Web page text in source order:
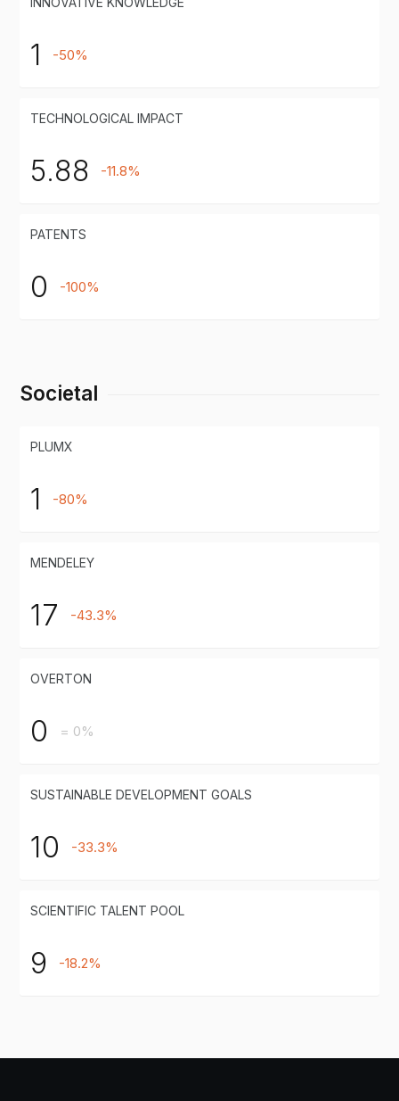
1 -50%
TECHNOLOGICAL IMPACT
5.88 -11.8%
PATENTS
0 -100%
Societal
PLUMX
1 -80%
MENDELEY
17 -43.3%
OVERTON
0 = 0%
SUSTAINABLE DEVELOPMENT GOALS
10 -33.3%
SCIENTIFIC TALENT POOL
9 -18.2%